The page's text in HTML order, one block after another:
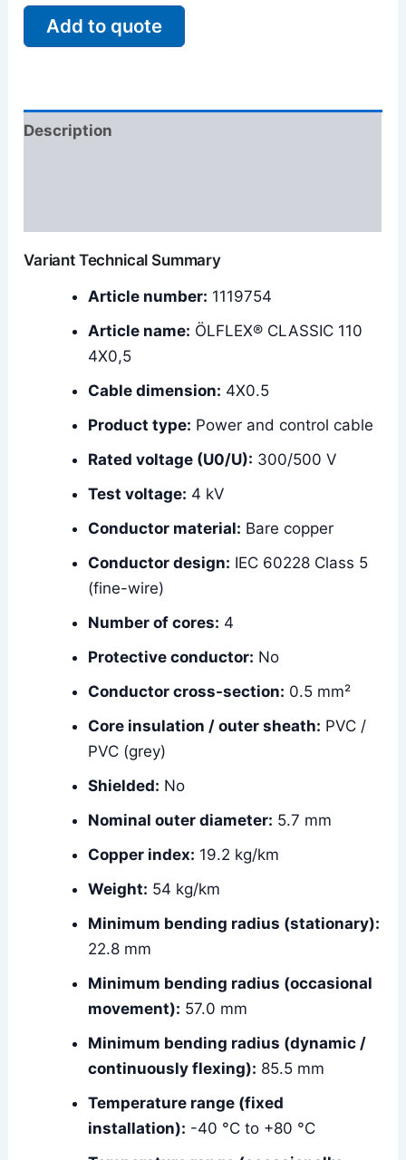
Add to quote
Description
Variant Technical Summary
Article number: 1119754
Article name: ÖLFLEX® CLASSIC 110
4X0,5
Cable dimension: 4X0.5
Product type: Power and control cable
Rated voltage (U0/U): 300/500 V
Test voltage: 4 kV
Conductor material: Bare copper
Conductor design: IEC 60228 Class 5
(fine-wire)
Number of cores: 4
Protective conductor: No
Conductor cross-section: 0.5 mm²
Core insulation / outer sheath: PVC /
PVC (grey)
Shielded: No
Nominal outer diameter: 5.7 mm
Copper index: 19.2 kg/km
Weight: 54 kg/km
Minimum bending radius (stationary):
22.8 mm
Minimum bending radius (occasional
movement): 57.0 mm
Minimum bending radius (dynamic /
continuously flexing): 85.5 mm
Temperature range (fixed
installation): -40 °C to +80 °C